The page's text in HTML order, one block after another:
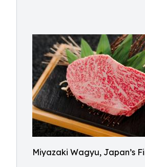
Miyazaki Wagyu, Japan’s